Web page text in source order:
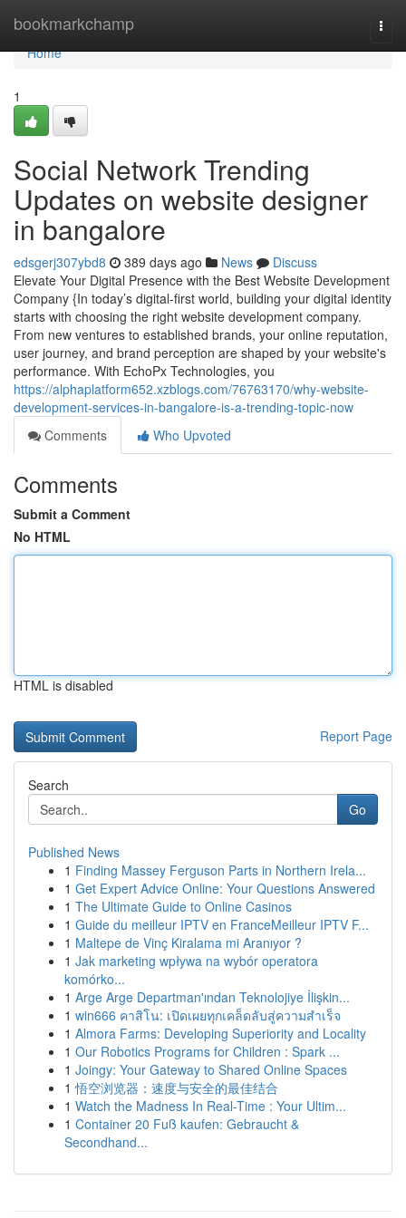
bookmarkchamp
Home
Home
1
Social Network Trending
Updates on website designer
in bangalore
edsgerj307ybd8 389 days ago News
Discuss
Elevate Your Digital Presence with the Best Website Development
Company {In today’s digital-first world, building your digital identity
starts with choosing the right website development company.
From new ventures to established brands, your online reputation,
user journey, and brand perception are shaped by your website's
performance. With EchoPx Technologies, you
https://alphaplatform652.xzblogs.com/76763170/why-website-
development-services-in-bangalore-is-a-trending-topic-now
Comments
Who Upvoted
Comments
Submit a Comment
No HTML
HTML is disabled
Report Page
Search
Go
Published News
1 Finding Massey Ferguson Parts in Northern Irela...
1 Get Expert Advice Online: Your Questions Answered
1 The Ultimate Guide to Online Casinos
1 Guide du meilleur IPTV en FranceMeilleur IPTV F...
1 Maltepe de Vinç Kiralama mi Aranıyor ?
1 Jak marketing wpływa na wybór operatora
komórko...
1 Arge Arge Departman'ından Teknolojiye İlişkin...
1 win666 คาสิโน: เปิดเผยทุกเคล็ดลับสู่ความสำเร็จ
1 Almora Farms: Developing Superiority and Locality
1 Our Robotics Programs for Children : Spark ...
1 Joingy: Your Gateway to Shared Online Spaces
1 悟空浏览器：速度与安全的最佳结合
1 Watch the Madness In Real-Time : Your Ultim...
1 Container 20 Fuß kaufen: Gebraucht &
Secondhand...